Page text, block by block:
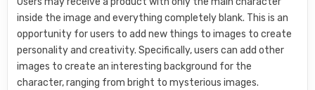
inside the image and everything completely blank. This is an
opportunity for users to add new things to images to create
personality and creativity. Specifically, users can add other
images to create an interesting background for the
character, ranging from bright to mysterious images.